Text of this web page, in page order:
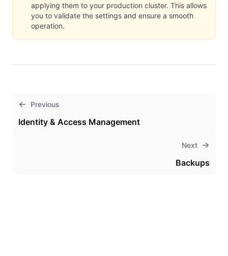
applying them to your production cluster. This allows
you to validate the settings and ensure a smooth
operation.
Previous
Identity & Access Management
Next
Backups